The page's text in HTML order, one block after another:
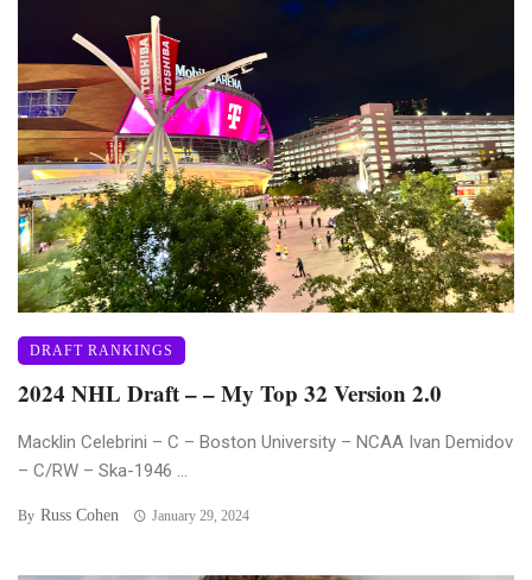
DRAFT RANKINGS
2024 NHL Draft – – My Top 32 Version 2.0
Macklin Celebrini – C – Boston University – NCAA Ivan Demidov
– C/RW – Ska-1946 ...
By Russ Cohen January 29, 2024